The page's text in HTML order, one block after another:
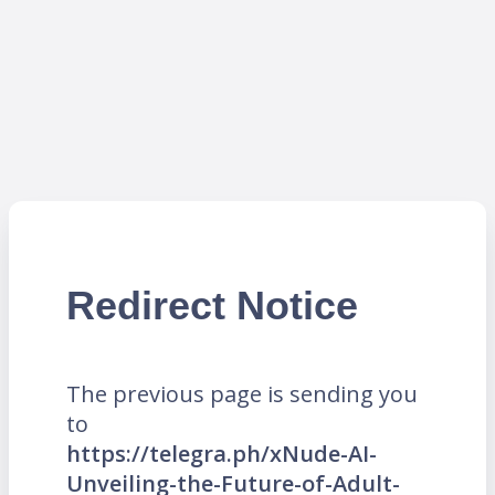
Redirect Notice
The previous page is sending you
to
https://telegra.ph/xNude-AI-
Unveiling-the-Future-of-Adult-